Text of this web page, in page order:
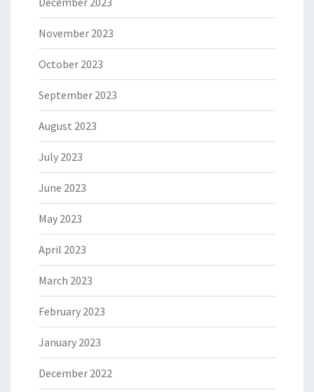
November 2023
October 2023
September 2023
August 2023
July 2023
June 2023
May 2023
April 2023
March 2023
February 2023
January 2023
December 2022